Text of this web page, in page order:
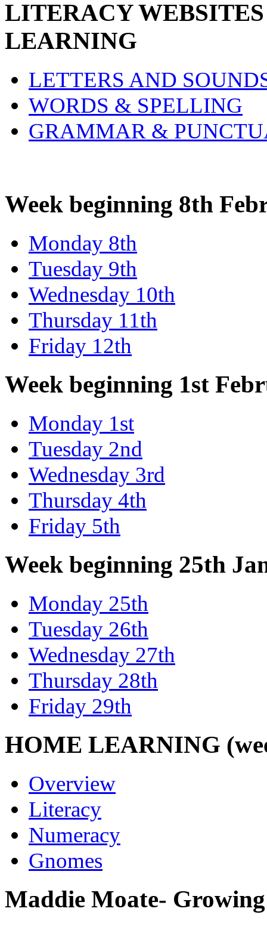
LITERACY
LEARNING
LETTERS AND
WORDS & SPELLING
GRAMMAR &
Week beginning 8th
Monday 8th
Tuesday 9th
Wednesday 10th
Thursday 11th
Friday 12th
Week beginning 1st
Monday 1st
Tuesday 2nd
Wednesday 3rd
Thursday 4th
Friday 5th
Week beginning 25th
Monday 25th
Tuesday 26th
Wednesday 27th
Thursday 28th
Friday 29th
HOME LEARNING
Overview
Literacy
Numeracy
Gnomes
Maddie Moate-